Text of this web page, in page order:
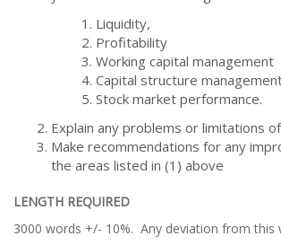
Liquidity,
Profitability
Working capital management
Capital structure
Stock market performance.
Explain any problems or limitations
Make recommendations for any
the areas listed in (1) above
LENGTH REQUIRED
3000 words +/- 10%. Any deviation from this